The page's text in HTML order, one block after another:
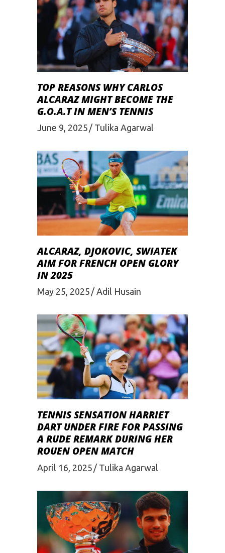
TOP REASONS WHY CARLOS
ALCARAZ MIGHT BECOME THE
G.O.A.T IN MEN’S TENNIS
June 9, 2025 Tulika Agarwal
ALCARAZ, DJOKOVIC, SWIATEK
AIM FOR FRENCH OPEN GLORY
IN 2025
May 25, 2025 Adil Husain
TENNIS SENSATION HARRIET
DART UNDER FIRE FOR PASSING
A RUDE REMARK DURING HER
ROUEN OPEN MATCH
April 16, 2025 Tulika Agarwal